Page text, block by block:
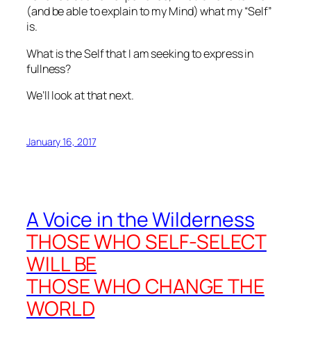
(and be able to explain to my Mind) what my “Self”
is.
Whatisthe Self that I am seeking to express in
fullness?
We’ll look at that next.
January 16, 2017
A Voice in the Wilderness
THOSE WHO SELF-SELECT
WILL BE
THOSE WHO CHANGE THE
WORLD